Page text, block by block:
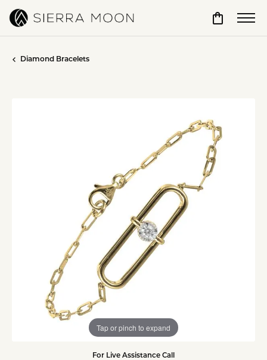
Toggle
Diamond Bracelets
Tap or pinch to expand
For Live Assistance Call